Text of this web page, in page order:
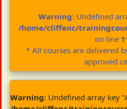
Warning: Undefined
/home/cliffenc/
on line
* All courses are delivered
approved
Warning: Undefined array key